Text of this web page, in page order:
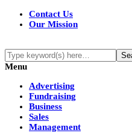
Contact Us
Our Mission
Menu
Advertising
Fundraising
Business
Sales
Management